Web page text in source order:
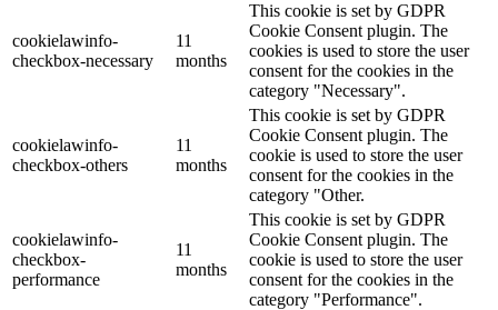
cookielawinfo-
checkbox-necessary
11
months
This cookie is set by GDPR
Cookie Consent plugin. The
cookies is used to store the user
consent for the cookies in the
category "Necessary".
cookielawinfo-
checkbox-others
11
months
This cookie is set by GDPR
Cookie Consent plugin. The
cookie is used to store the user
consent for the cookies in the
category "Other.
cookielawinfo-
checkbox-
performance
11
months
This cookie is set by GDPR
Cookie Consent plugin. The
cookie is used to store the user
consent for the cookies in the
category "Performance".